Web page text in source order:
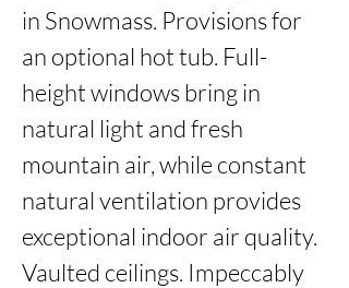
in Snowmass. Provisions for
an optional hot tub. Full-
height windows bring in
natural light and fresh
mountain air, while constant
natural ventilation provides
exceptional indoor air quality.
Vaulted ceilings. Impeccably